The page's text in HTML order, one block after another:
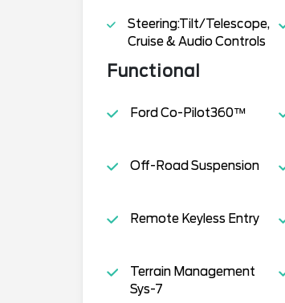
Steering:Tilt/Telescope,
Cruise & Audio Controls
Functional
Ford Co-Pilot360™
Off-Road Suspension
Remote Keyless Entry
Terrain Management
Sys-7